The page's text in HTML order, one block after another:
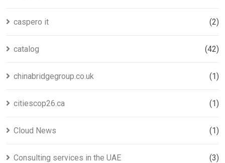
caspero it (2)
catalog (42)
chinabridgegroup.co.uk (1)
citiescop26.ca (1)
Cloud News (1)
Consulting services in the UAE (3)